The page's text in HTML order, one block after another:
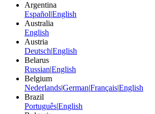
Argentina
Español|English
Australia
English
Austria
Deutsch|English
Belarus
Russian|English
Belgium
Nederlands|German|Français|English
Brazil
Português|English